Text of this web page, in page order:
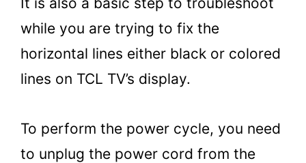
while you are trying to fix the
horizontal lines either black or colored
lines on TCL TV’s display.
To perform the power cycle, you need
to unplug the power cord from the